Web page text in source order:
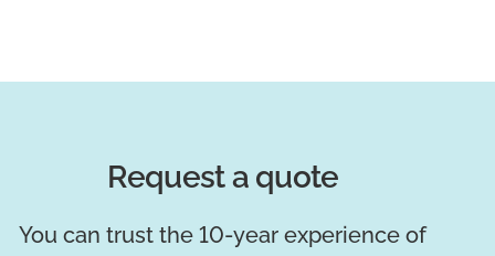
Request a quote
You can trust the 10-year experience of